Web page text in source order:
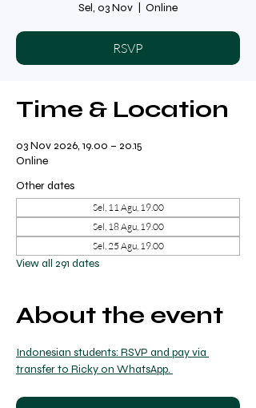
Sel, 03 Nov Online
RSVP
Time & Location
03 Nov 2026, 19.00 – 20.15
Online
Other dates
Sel, 11 Agu, 19.00
Sel, 18 Agu, 19.00
Sel, 25 Agu, 19.00
View all 291 dates
About the event
Indonesian students: RSVP and pay via
transfer to Ricky on WhatsApp.